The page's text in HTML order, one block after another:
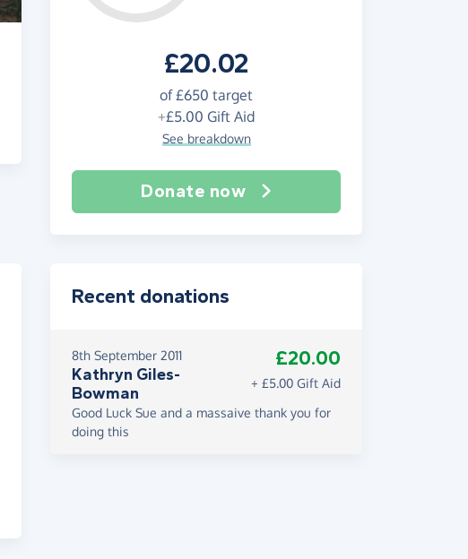
£20.02
of£650 target
+£5.00 Gift Aid
See breakdown
Donate now
Recent donations
8th September 2011
Kathryn Giles-
Bowman
£20.00
+ £5.00 Gift Aid
Good Luck Sue and a massaive thank you for
doing this